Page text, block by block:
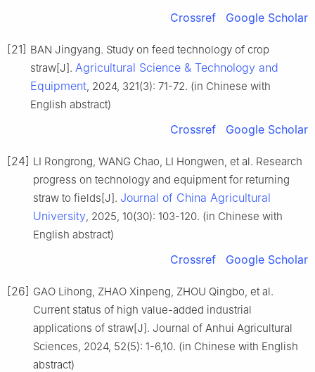
Crossref Google Scholar
[21] BAN Jingyang. Study on feed technology of crop
straw[J]. Agricultural Science & Technology and
Equipment, 2024, 321(3): 71-72. (in Chinese with
English abstract)
Crossref Google Scholar
[24] LI Rongrong, WANG Chao, LI Hongwen, et al. Research
progress on technology and equipment for returning
straw to fields[J]. Journal of China Agricultural
University, 2025, 10(30): 103-120. (in Chinese with
English abstract)
Crossref Google Scholar
[26] GAO Lihong, ZHAO Xinpeng, ZHOU Qingbo, et al.
Current status of high value-added industrial
applications of straw[J]. Journal of Anhui Agricultural
Sciences, 2024, 52(5): 1-6,10. (in Chinese with English
abstract)